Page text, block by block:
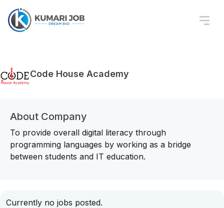
Code House Academy
About Company
To provide overall digital literacy through
programming languages by working as a bridge
between students and IT education.
Currently no jobs posted.